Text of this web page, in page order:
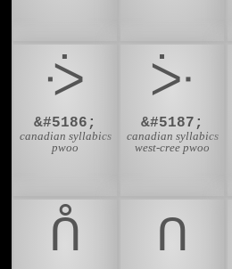
ᑂ
&#5186;
canadian syllabics
pwoo
ᑃ
&#5187;
canadian syllabics
west-cree pwoo
ᑍ ᑎ